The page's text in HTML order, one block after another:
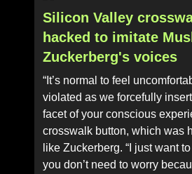
Silicon Valley
hacked to imitate
Zuckerberg's voices
“It’s normal to feel
violated as we forcefully
facet of your conscious
crosswalk button, which was
like Zuckerberg. “I just want
you don’t need to worry